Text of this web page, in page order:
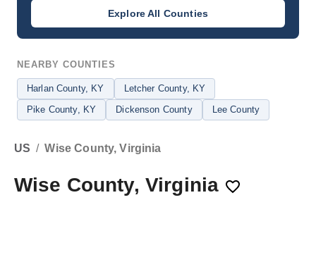
Explore All Counties
NEARBY COUNTIES
Harlan County, KY Letcher County, KY
Pike County, KY Dickenson County Lee County
US / Wise County, Virginia
Wise County, Virginia